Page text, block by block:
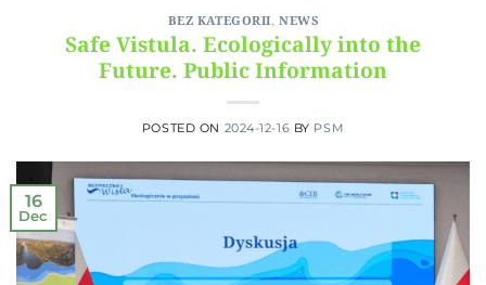
BEZ KATEGORII,NEWS
Safe Vistula. Ecologically into the
Future. Public Information
POSTED ON 2024-12-16 BY PSM
16
Dec